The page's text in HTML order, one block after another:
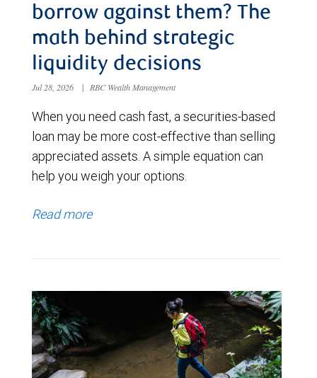
borrow against them? The
math behind strategic
liquidity decisions
Jul 28, 2026 | RBC Wealth Management
When you need cash fast, a securities-based
loan may be more cost-effective than selling
appreciated assets. A simple equation can
help you weigh your options.
Read more